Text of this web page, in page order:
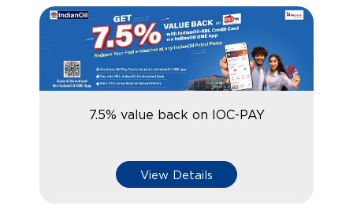
7.5% value back on IOC-PAY
View Details